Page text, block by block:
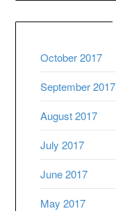
October 2017
September 2017
August 2017
July 2017
June 2017
May 2017